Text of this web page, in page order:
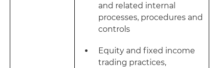
and related internal
processes, procedures and
controls
Equity and fixed income
trading practices,